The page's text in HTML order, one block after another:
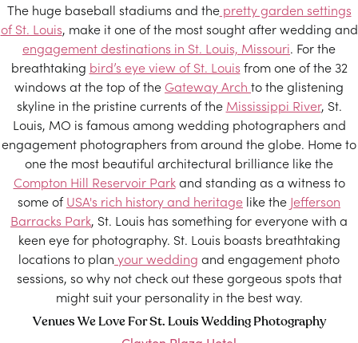
The huge baseball stadiums and thepretty garden settings
of St. Louis, make it one of the most sought after wedding and
engagement destinations in St. Louis, Missouri. For the
breathtaking bird’s eye view of St. Louis from one of the 32
windows at the top of the Gateway Arch to the glistening
skyline in the pristine currents of the Mississippi River, St.
Louis, MO is famous among wedding photographers and
engagement photographers from around the globe. Home to
one the most beautiful architectural brilliance like the
Compton Hill Reservoir Parkand standing as a witness to
some ofUSA's rich history and heritage like the Jefferson
Barracks Park, St. Louis has something for everyone with a
keen eye for photography. St. Louis boasts breathtaking
locations to plan your wedding and engagement photo
sessions, so why not check out these gorgeous spots that
might suit your personality in the best way.
Venues We Love For St. Louis Wedding Photography